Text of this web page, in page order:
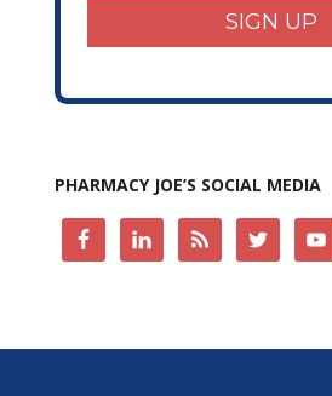
SIGN UP
PHARMACY JOE’S SOCIAL MEDIA